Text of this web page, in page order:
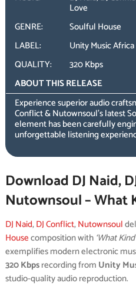
Love
GENRE:
Soulful House
LABEL:
Unity Music Africa
QUALITY:
320 Kbps
ABOUT THIS RELEASE
Experience superior audio
Conflict & Nutownsoul’s latest
element has been carefully
unforgettable listening
Download DJ Naid,
Nutownsoul – What
DJ Naid,DJ Conflict,Nutownsoul
Housecomposition with ‘What
exemplifies modern electronic
320 Kbpsrecording from Unity
studio-quality audio reproduction.